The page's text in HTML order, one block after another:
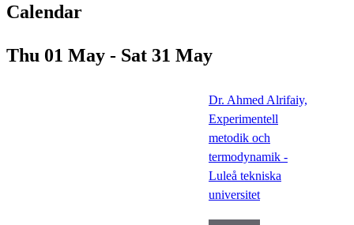
Calendar
Thu 01 May - Sat 31 May
Dr. Ahmed Alrifaiy,
Experimentell
metodik och
termodynamik -
Luleå tekniska
universitet